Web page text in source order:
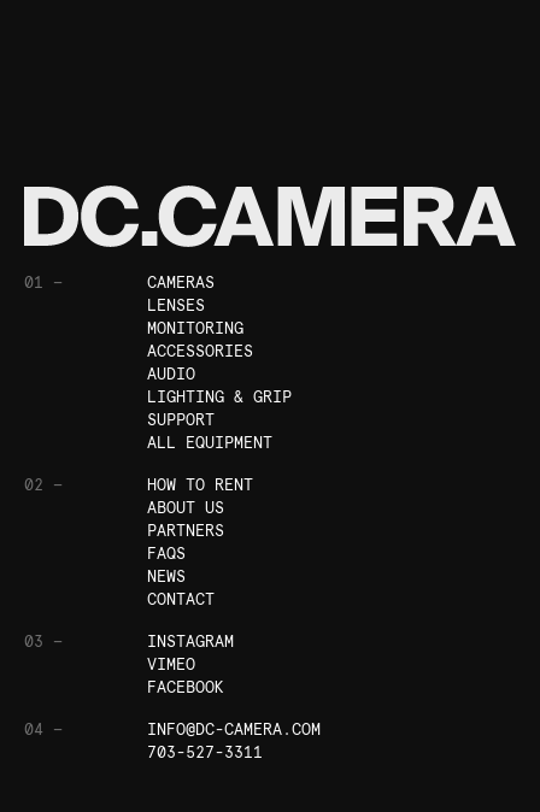
01 —
CAMERAS
LENSES
MONITORING
ACCESSORIES
AUDIO
LIGHTING & GRIP
SUPPORT
ALL EQUIPMENT
02 —
HOW TO RENT
ABOUT US
PARTNERS
FAQS
NEWS
CONTACT
03 —
INSTAGRAM
VIMEO
FACEBOOK
04 —
INFO@DC-CAMERA.COM
703-527-3311